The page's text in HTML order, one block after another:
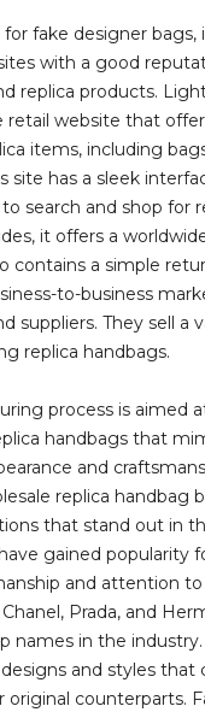
fake designer bags,
with a good
replica products.
retail website that
items, including
site has a sleek
search and shop for
it offers a
contains a simple
to-business
suppliers. They sell a
replica handbags.
process is aimed
handbags that
and
replica handbag
that stand out in
gained popularity
and attention to
Prada, and
names in the industry.
and styles that
original counterparts.